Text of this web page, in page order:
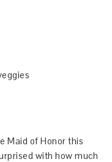
Maid of Honor this
with how much